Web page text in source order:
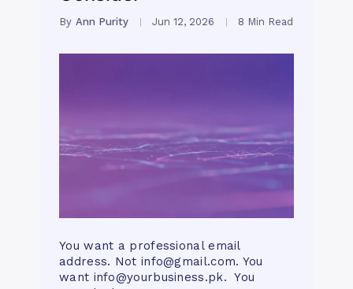
By Ann Purity Jun 12, 2026 8 Min Read
You want a professional email
address. Not info@gmail.com. You
want info@yourbusiness.pk. You